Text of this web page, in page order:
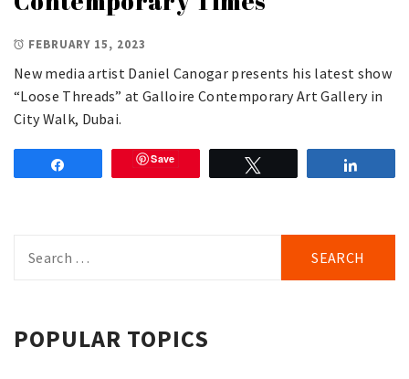
FEBRUARY 15, 2023
New media artist Daniel Canogar presents his latest show
“Loose Threads” at Galloire Contemporary Art Gallery in
City Walk, Dubai.
Save
for:
POPULAR TOPICS